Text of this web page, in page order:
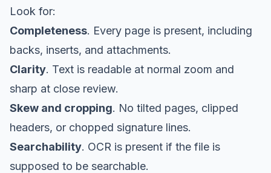
Look for:
Completeness. Every page is present, including
backs, inserts, and attachments.
Clarity. Text is readable at normal zoom and
sharp at close review.
Skew and cropping. No tilted pages, clipped
headers, or chopped signature lines.
Searchability. OCR is present if the file is
supposed to be searchable.